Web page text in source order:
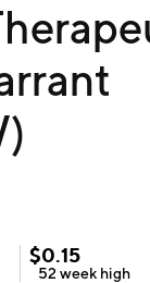
$0.15
52 week high